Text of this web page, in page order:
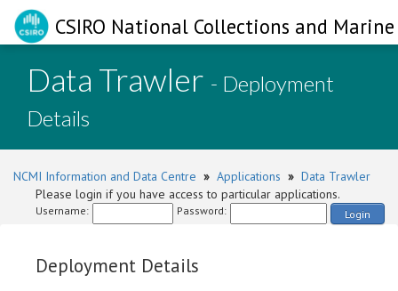
CSIRO National Collections and
Data Trawler - Deployment
Details
NCMI Information and Data Centre » Applications » Data Trawler
Please login if you have access to particular applications.
Username: Password: Login
Deployment Details